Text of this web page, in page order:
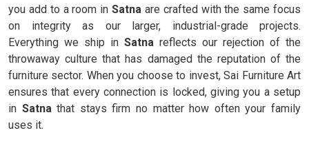
you add to a room in Satna are crafted with the same focus
on integrity as our larger, industrial-grade projects.
Everything we ship in Satna reflects our rejection of the
throwaway culture that has damaged the reputation of the
furniture sector. When you choose to invest, Sai Furniture Art
ensures that every connection is locked, giving you a setup
in Satnathat stays firm no matter how often your family
uses it.